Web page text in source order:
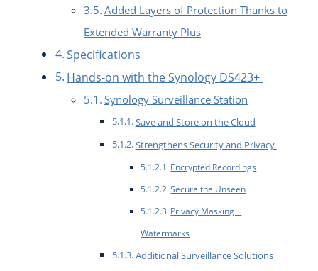
Added Layers of Protection Thanks to
Extended Warranty Plus
Specifications
Hands-on with the Synology DS423+
Synology Surveillance Station
Save and Store on the Cloud
Strengthens Security and Privacy
Encrypted Recordings
Secure the Unseen
Privacy Masking +
Watermarks
Additional Surveillance Solutions